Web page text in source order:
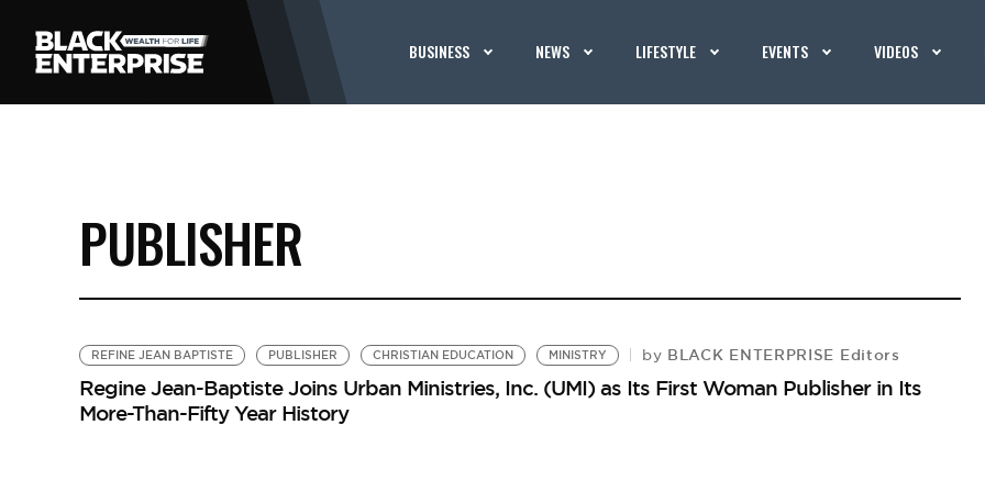
BUSINESS NEWS LIFESTYLE EVENTS VIDEOS
PUBLISHER
REFINE JEAN BAPTISTE PUBLISHER CHRISTIAN EDUCATION MINISTRY by BLACK ENTERPRISE Editors
Regine Jean-Baptiste Joins Urban Ministries, Inc. (UMI) as Its First Woman Publisher in Its
More-Than-Fifty Year History